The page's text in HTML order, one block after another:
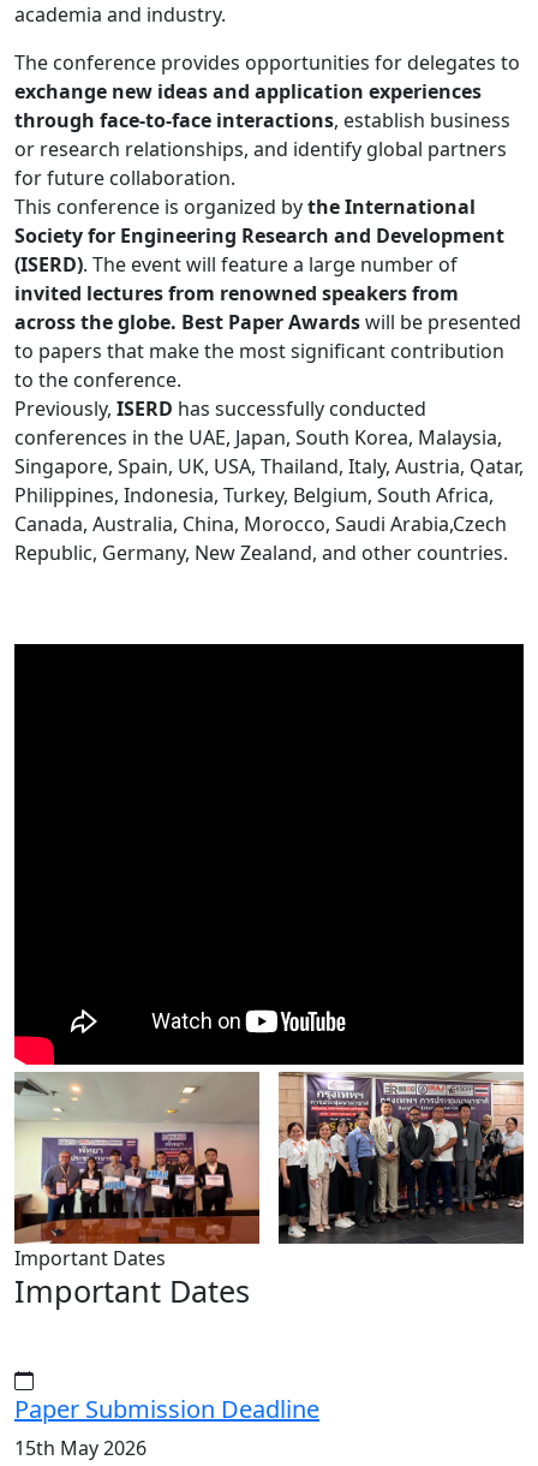
academia and industry.
The conference provides opportunities for delegates to
exchange new ideas and application experiences
through face-to-face interactions, establish business
or research relationships, and identify global partners
for future collaboration.
This conference is organized bythe International
Society for Engineering Research and Development
(ISERD). The event will feature a large number of
invited lectures from renowned speakers from
across the globe. Best Paper Awardswill be presented
to papers that make the most significant contribution
to the conference.
Previously, ISERD has successfully conducted
conferences in the UAE, Japan, South Korea, Malaysia,
Singapore, Spain, UK, USA, Thailand, Italy, Austria, Qatar,
Philippines, Indonesia, Turkey, Belgium, South Africa,
Canada, Australia, China, Morocco, Saudi Arabia,Czech
Republic, Germany, New Zealand, and other countries.
Important Dates
Important Dates
Paper Submission Deadline
15th May 2026